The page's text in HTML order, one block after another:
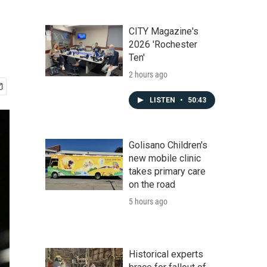
CITY Magazine's
2026 'Rochester
Ten'
2 hours ago
LISTEN • 50:43
Golisano Children's
new mobile clinic
takes primary care
on the road
5 hours ago
Historical experts